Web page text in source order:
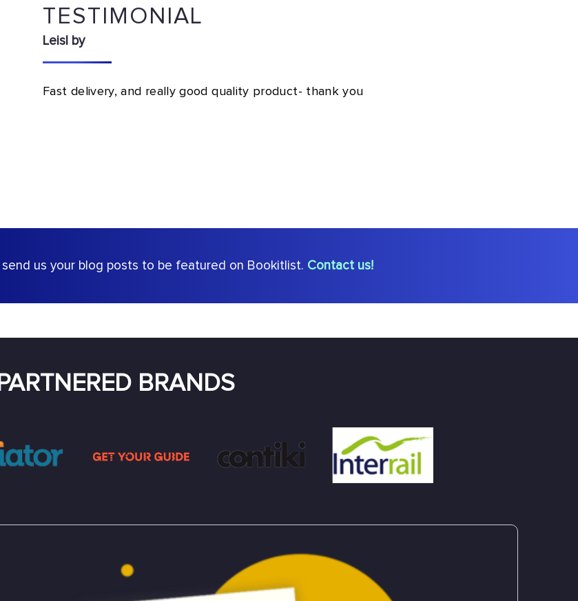
TESTIMONIAL
Leisl by
Fast delivery, and really good quality product- thank you
send us your blog posts to be featured on Bookitlist. Contact us!
PARTNERED BRANDS